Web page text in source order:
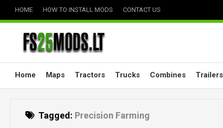
HOME HOW TO INSTALL MODS CONTACT US
Home Maps Tractors Trucks Combines Trailers
Tagged: Precision Farming